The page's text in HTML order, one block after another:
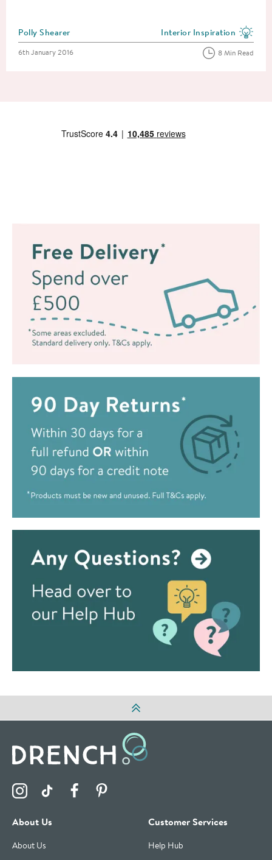
Posted by
Polly Shearer View more blog posts in
Interior Inspiration
Posted on
6th January 2016 8 Min Read
Visit the Drench Instagram Profile
Visit the Drench TikTok Profile
Visit the Drench Facebook Profile
About Us
About Us
Customer Services
Help Hub